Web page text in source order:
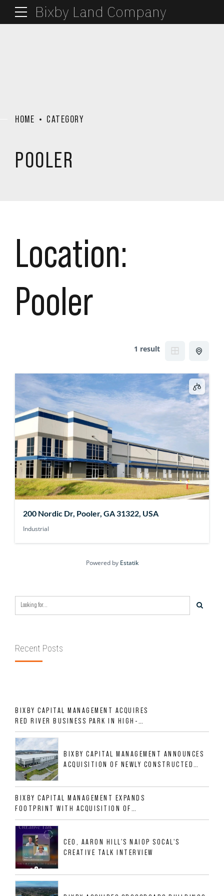
Bixby Land Company
HOME CATEGORY
POOLER
Location:
Pooler
1 result
200 Nordic Dr, Pooler, GA 31322, USA
Industrial
Powered by Estatik
Recent Posts
BIXBY CAPITAL MANAGEMENT ACQUIRES
RED RIVER BUSINESS PARK IN HIGH-
GROWTH DFW INDUSTRIAL CORRIDOR
BIXBY CAPITAL MANAGEMENT ANNOUNCES
ACQUISITION OF NEWLY CONSTRUCTED
ALLIGOOD WAY IN NASHVILLE MSA
BIXBY CAPITAL MANAGEMENT EXPANDS
FOOTPRINT WITH ACQUISITION OF
533,632 SF INDUSTRIAL PORTFOLIO IN
MESQUITE, TX
CEO, AARON HILL'S NAIOP SOCAL'S
CREATIVE TALK INTERVIEW